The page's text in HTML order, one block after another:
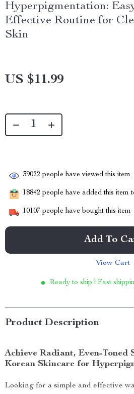
Hyperpigmentation:
Effective Routine for
Skin
US $11.99
39022 people have viewed this item
18842 people have added this item
10107 people have bought this item
Add To
View Cart
Ready to ship | Fast
Product Description
Achieve Radiant, Even-Toned
Korean Skincare for
Looking for a simple and effective